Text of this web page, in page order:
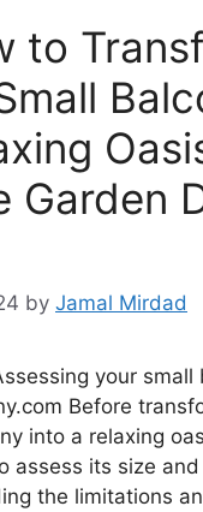
to
Garden
by Jamal Mirdad
your small
Before
into a relaxing
assess its size
the limitations